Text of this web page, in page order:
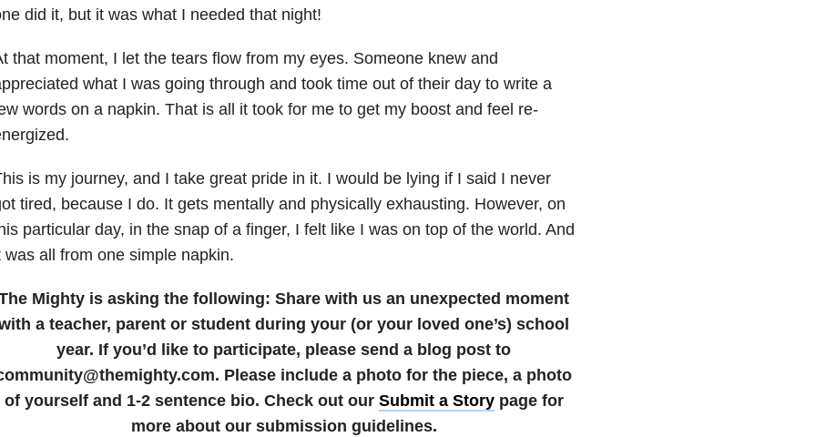
did it, but it was what I needed that night!
that moment, I let the tears flow from my eyes. Someone knew and
what I was going through and took time out of their day to write a
words on a napkin. That is all it took for me to get my boost and feel re-
is my journey, and I take great pride in it. I would be lying if I said I never
tired, because I do. It gets mentally and physically exhausting. However, on
particular day, in the snap of a finger, I felt like I was on top of the world. And
was all from one simple napkin.
Mighty is asking the following: Share with us an unexpected moment
a teacher, parent or student during your (or your loved one’s) school
year. If you’d like to participate, please send a blog post to
Please include a photo for the piece, a photo
of yourself and 1-2 sentence bio. Check out our Submit a Storypage for
more about our submission guidelines.